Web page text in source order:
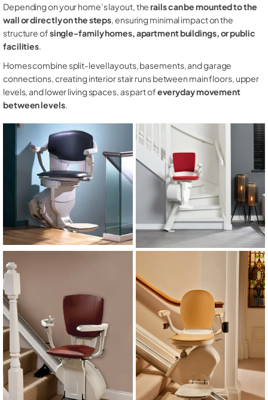
Depending on your home’s layout, therails can be mounted to the
wall or directly on the steps, ensuring minimal impact on the
structure ofsingle-family homes, apartment buildings, or public
facilities.
Homes combine split-level layouts, basements, and garage
connections, creating interior stair runs between main floors, upper
levels, and lower living spaces, as part ofeveryday movement
between levels.